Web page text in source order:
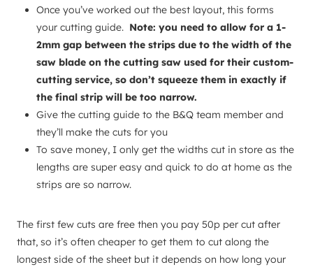
Once you’ve worked out the best layout, this forms
your cutting guide. Note: you need to allow for a 1-
2mm gap between the strips due to the width of the
saw blade on the cutting saw used for their custom-
cutting service, so don’t squeeze them in exactly if
the final strip will be too narrow.
Give the cutting guide to the B&Q team member and
they’ll make the cuts for you
To save money, I only get the widths cut in store as the
lengths are super easy and quick to do at home as the
strips are so narrow.
The first few cuts are free then you pay 50p per cut after
that, so it’s often cheaper to get them to cut along the
longest side of the sheet but it depends on how long your